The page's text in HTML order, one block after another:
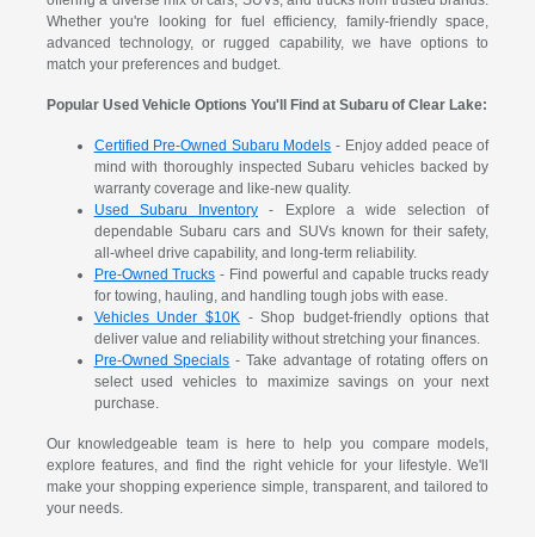
Whether you're looking for fuel efficiency, family-friendly space,
advanced technology, or rugged capability, we have options to
match your preferences and budget.
Popular Used Vehicle Options You'll Find at Subaru of Clear Lake:
Certified Pre-Owned Subaru Models - Enjoy added peace of
mind with thoroughly inspected Subaru vehicles backed by
warranty coverage and like-new quality.
Used Subaru Inventory - Explore a wide selection of
dependable Subaru cars and SUVs known for their safety,
all-wheel drive capability, and long-term reliability.
Pre-Owned Trucks - Find powerful and capable trucks ready
for towing, hauling, and handling tough jobs with ease.
Vehicles Under $10K- Shop budget-friendly options that
deliver value and reliability without stretching your finances.
Pre-Owned Specials - Take advantage of rotating offers on
select used vehicles to maximize savings on your next
purchase.
Our knowledgeable team is here to help you compare models,
explore features, and find the right vehicle for your lifestyle. We'll
make your shopping experience simple, transparent, and tailored to
your needs.